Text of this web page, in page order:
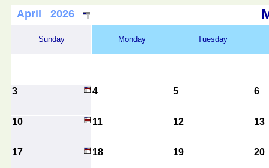
April 2026
Sunday Monday Tuesday
3 4 5 6
10 11 12 13
17 18 19 20